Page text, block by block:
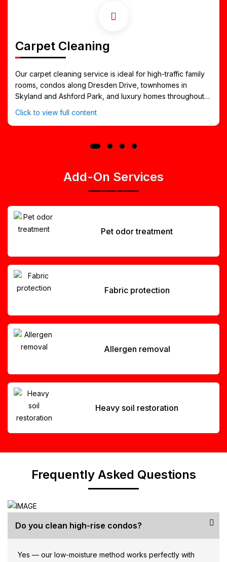
Carpet Cleaning
Our carpet cleaning service is ideal for high-traffic family
rooms, condos along Dresden Drive, townhomes in
Skyland and Ashford Park, and luxury homes throughout
Click to view full content
Add-On Services
Pet odor treatment
Fabric protection
Allergen removal
Heavy soil restoration
Frequently Asked Questions
Do you clean high-rise condos?
Yes — our low-moisture method works perfectly with